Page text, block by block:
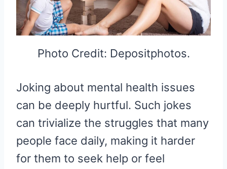
Photo Credit: Depositphotos.
Joking about mental health issues
can be deeply hurtful. Such jokes
can trivialize the struggles that many
people face daily, making it harder
for them to seek help or feel